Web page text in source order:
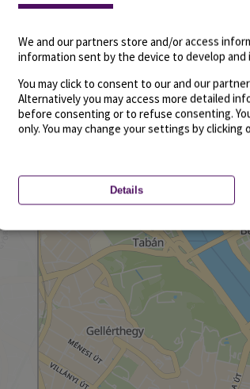
We and our partners store and/or access
information sent by the device to develop and
You may click to consent to our and our
Alternatively you may access more detailed
before consenting or to refuse consenting.
only. You may change your settings by clicking
Details